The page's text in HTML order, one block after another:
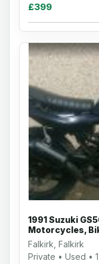
£399
1991 Suzuki
Motorcycles,
Falkirk, Falkirk
Private • Used •